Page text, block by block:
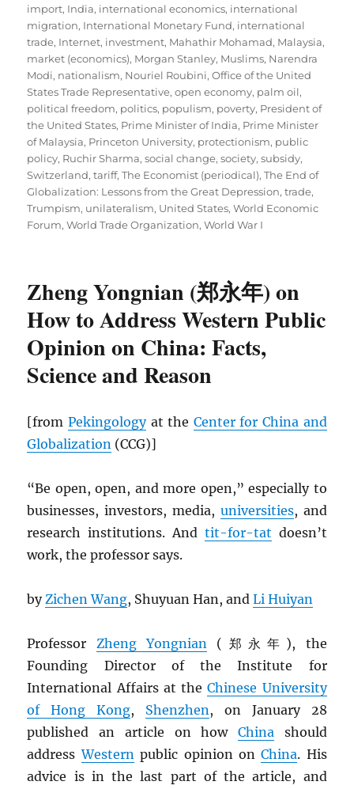
import, India, international economics, international
migration, International Monetary Fund, international
trade, Internet, investment, Mahathir Mohamad, Malaysia,
market (economics), Morgan Stanley, Muslims, Narendra
Modi, nationalism, Nouriel Roubini,Office of the United
States Trade Representative,open economy, palm oil,
political freedom, politics, populism, poverty, President of
the United States, Prime Minister of India, Prime Minister
of Malaysia, Princeton University, protectionism, public
policy, Ruchir Sharma,social change,society,subsidy,
Switzerland,tariff,The Economist (periodical),The End of
Globalization: Lessons from the Great Depression,trade,
Trumpism, unilateralism, United States,World Economic
Forum,World Trade Organization,World War I
Zheng Yongnian (郑永年) on
How to Address Western Public
Opinion on China: Facts,
Science and Reason
[fromPekingologyat the Center for China and
Globalization (CCG)]
“Be open, open, and more open,” especially to
businesses, investors, media, universities, and
research institutions. And tit-for-tat doesn’t
work, the professor says.
by Zichen Wang, Shuyuan Han, andLi Huiyan
Professor Zheng Yongnian (郑永年), the
Founding Director of the Institute for
International Affairs at theChinese University
of Hong Kong, Shenzhen , on January 28
published an article on how China should
addressWestern public opinion onChina. His
advice is in the last part of the article, and